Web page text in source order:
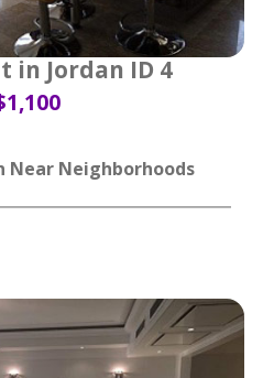
in Jordan ID 4
Near Neighborhoods